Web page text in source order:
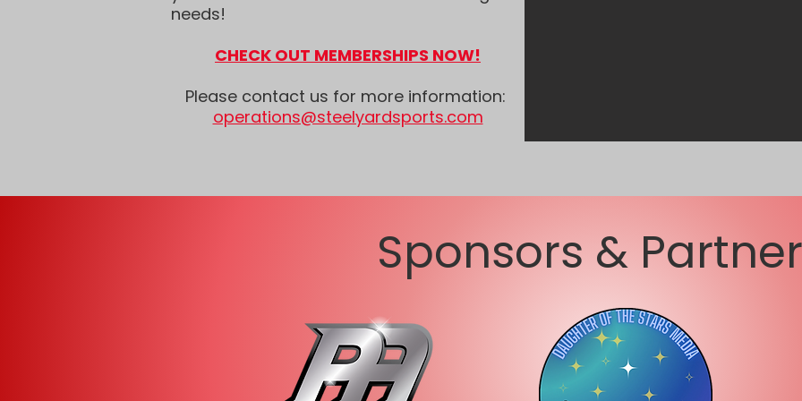
needs!
CHECK OUT MEMBERSHIPS NOW!
Please contact us for more information:
operations@steelyardsports.com
Sponsors &